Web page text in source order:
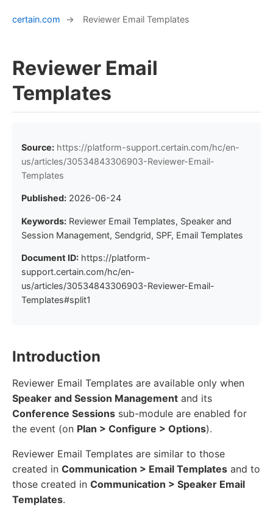
certain.com → Reviewer Email Templates
Reviewer Email
Templates
Source: https://platform-support.certain.com/hc/en-
us/articles/30534843306903-Reviewer-Email-
Templates
Published: 2026-06-24
Keywords: Reviewer Email Templates, Speaker and
Session Management, Sendgrid, SPF, Email Templates
Document ID: https://platform-
support.certain.com/hc/en-
us/articles/30534843306903-Reviewer-Email-
Templates#split1
Introduction
Reviewer Email Templates are available only when
Speaker and Session Management and its
Conference Sessions sub-module are enabled for
the event (on Plan > Configure > Options).
Reviewer Email Templates are similar to those
created in Communication > Email Templates and to
those created in Communication > Speaker Email
Templates.